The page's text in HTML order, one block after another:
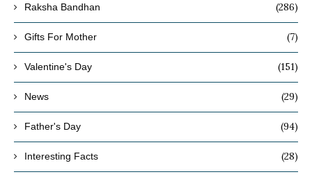
Raksha Bandhan (286)
Gifts For Mother (7)
Valentine's Day (151)
News (29)
Father's Day (94)
Interesting Facts (28)